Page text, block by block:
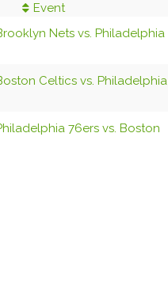
Event
Nets vs. Philadelphia
Celtics vs. Philadelphia
76ers vs. Boston